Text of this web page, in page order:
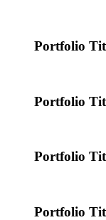
Portfolio
Portfolio
Portfolio
Portfolio